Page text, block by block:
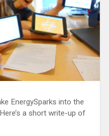
EnergySparks into the
a short write-up of